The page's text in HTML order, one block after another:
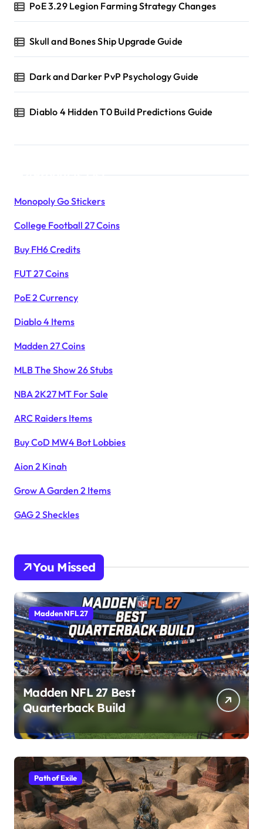
PoE 3.29 Legion Farming Strategy Changes
Skull and Bones Ship Upgrade Guide
Dark and Darker PvP Psychology Guide
Diablo 4 Hidden T0 Build Predictions Guide
Monopoly Go Stickers
College Football 27 Coins
Buy FH6 Credits
FUT 27 Coins
PoE 2 Currency
Diablo 4 Items
Madden 27 Coins
MLB The Show 26 Stubs
NBA 2K27 MT For Sale
ARC Raiders Items
Buy CoD MW4 Bot Lobbies
Aion 2 Kinah
Grow A Garden 2 Items
GAG 2 Sheckles
You Missed
Madden NFL 27
Madden NFL 27 Best
Quarterback Build
Path of Exile